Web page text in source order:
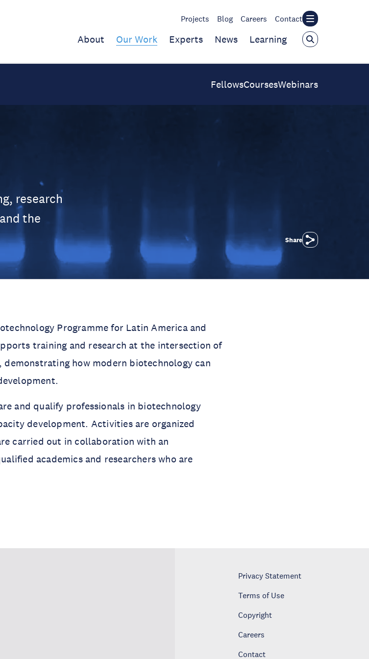
Projects Blog Careers Contact
About Our Work Experts News Learning
FellowsCoursesWebinars
research
the
Share
Programme for Latin America and
training and research at the intersection of
demonstrating how modern biotechnology can
and qualify professionals in biotechnology
development. Activities are organized
carried out in collaboration with an
academics and researchers who are
Privacy Statement
Terms of Use
Copyright
Careers
Contact